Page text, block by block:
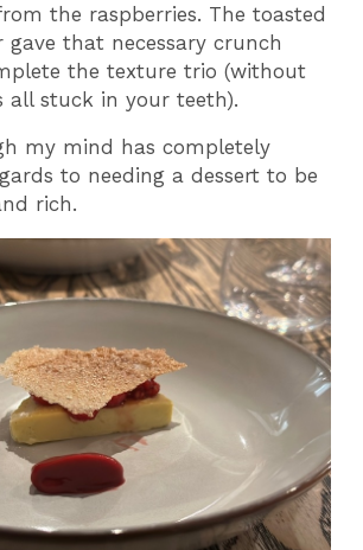
the raspberries. The toasted
gave that necessary crunch
the texture trio (without
all stuck in your teeth).
my mind has completely
to needing a dessert to be
rich.